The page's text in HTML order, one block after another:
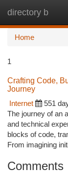
directory b
Home
1
Crafting Code,
Journey
Internet
551
The journey of an
and technical
blocks of code,
From imagining
Comments